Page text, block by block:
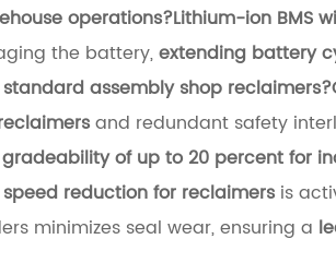
operations?Lithium-ion BMS
the battery,extending battery
assembly shop reclaimers?
and redundant safety
gradeability of up to 20 percent for
reduction for reclaimers is
minimizes seal wear, ensuring a